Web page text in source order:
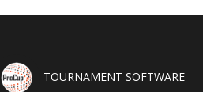
TOURNAMENT SOFTWARE